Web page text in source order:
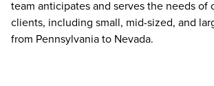
team anticipates and serves the needs of
clients, including small, mid-sized, and
from Pennsylvania to Nevada.